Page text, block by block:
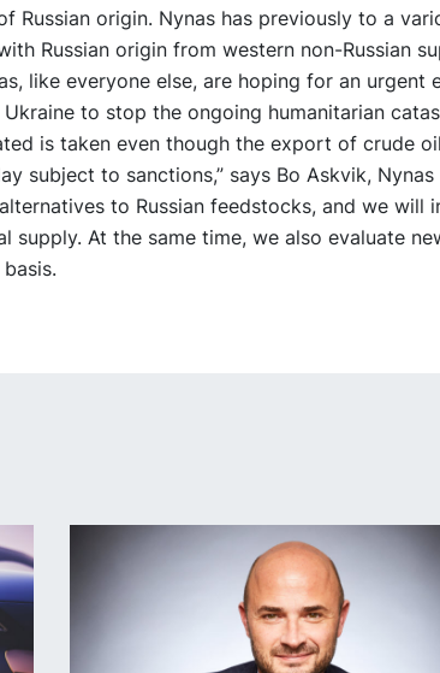
Russian origin. Nynas has previously to a
Russian origin from western non-Russian
like everyone else, are hoping for an urgent
to stop the ongoing humanitarian
is taken even though the export of crude
subject to sanctions,” says Bo Askvik, Nynas
to Russian feedstocks, and we will
supply. At the same time, we also evaluate